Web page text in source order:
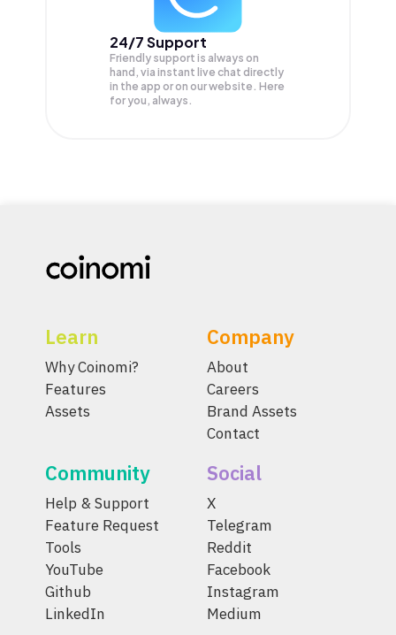
24/7 Support
Friendly support is always on
hand, via instant live chat directly
in the app or on our website. Here
for you, always.
Learn
Why Coinomi?
Features
Assets
Company
About
Careers
Brand Assets
Contact
Community
Help & Support
Feature Request
Tools
YouTube
Github
LinkedIn
Social
X
Telegram
Reddit
Facebook
Instagram
Medium